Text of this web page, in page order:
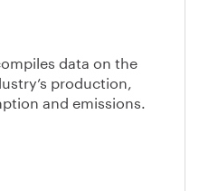
data on the
production,
and emissions.